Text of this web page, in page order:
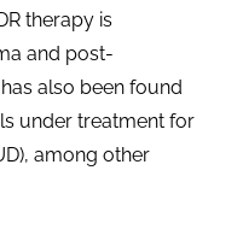
therapy is
and post-
also been found
under treatment for
among other